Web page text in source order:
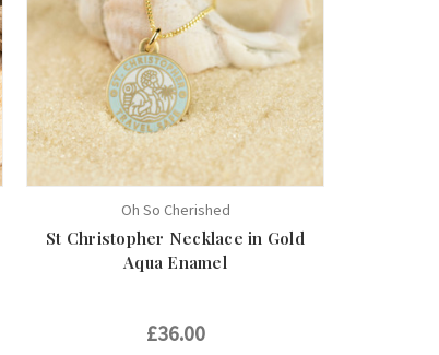
Oh So Cherished
St Christopher Necklace in Gold
Aqua Enamel
£36.00